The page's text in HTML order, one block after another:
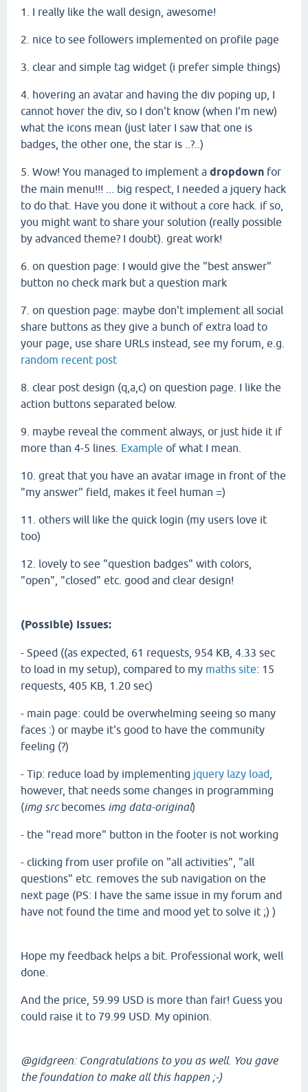
1. I really like the wall design, awesome!
2. nice to see followers implemented on profile page
3. clear and simple tag widget (i prefer simple things)
4. hovering an avatar and having the div poping up, I
cannot hover the div, so I don't know (when I'm new)
what the icons mean (just later I saw that one is
badges, the other one, the star is ..?..)
5. Wow! You managed to implement a dropdown for
the main menu!!! ... big respect, I needed a jquery hack
to do that. Have you done it without a core hack. if so,
you might want to share your solution (really possible
by advanced theme? I doubt). great work!
6. on question page: I would give the "best answer"
button no check mark but a question mark
7. on question page: maybe don't implement all social
share buttons as they give a bunch of extra load to
your page, use share URLs instead, see my forum, e.g.
random recent post
8. clear post design (q,a,c) on question page. I like the
action buttons separated below.
9. maybe reveal the comment always, or just hide it if
more than 4-5 lines. Example of what I mean.
10. great that you have an avatar image in front of the
"my answer" field, makes it feel human =)
11. others will like the quick login (my users love it
too)
12. lovely to see "question badges" with colors,
"open", "closed" etc. good and clear design!
(Possible) Issues:
- Speed ((as expected, 61 requests, 954 KB, 4.33 sec
to load in my setup), compared to my maths site: 15
requests, 405 KB, 1.20 sec)
- main page: could be overwhelming seeing so many
faces :) or maybe it's good to have the community
feeling (?)
- Tip: reduce load by implementing jquery lazy load
however, that needs some changes in programming
(img srcbecomes img data-original)
- the "read more" button in the footer is not working
- clicking from user profile on "all activities", "all
questions" etc. removes the sub navigation on the
next page (PS: I have the same issue in my forum and
have not found the time and mood yet to solve it ;) )
Hope my feedback helps a bit. Professional work, well
done.
And the price, 59.99 USD is more than fair! Guess you
could raise it to 79.99 USD. My opinion.
@gidgreen: Congratulations to you as well. You gave
the foundation to make all this happen ;-)